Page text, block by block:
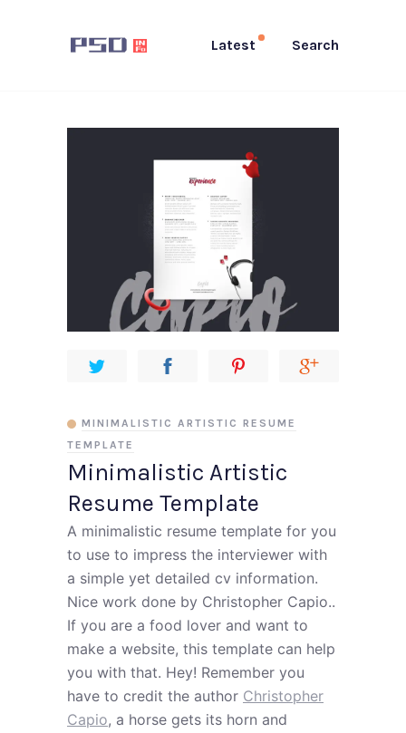
Latest Search
Minimalistic Artistic
Resume Template
MINIMALISTIC ARTISTIC RESUME
TEMPLATE
A minimalistic resume template for you
to use to impress the interviewer with
a simple yet detailed cv information.
Nice work done by Christopher Capio..
If you are a food lover and want to
make a website, this template can help
you with that. Hey! Remember you
have to credit the author Christopher
Capio, a horse gets its horn and